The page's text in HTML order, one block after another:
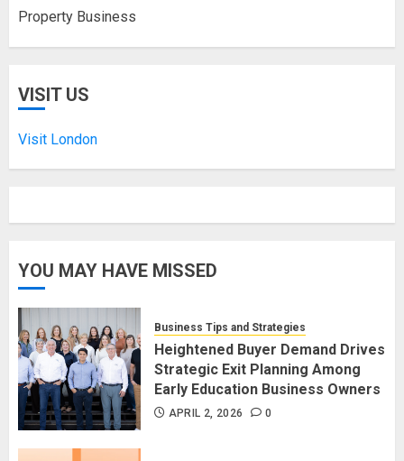
Property Business
VISIT US
Visit London
YOU MAY HAVE MISSED
Business Tips and Strategies
Heightened Buyer Demand Drives
Strategic Exit Planning Among
Early Education Business Owners
APRIL 2, 2026 0